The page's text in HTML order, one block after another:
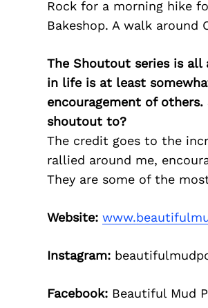
Rock for a morning hike
Bakeshop. A walk around
The Shoutout series is all
in life is at least
encouragement of
shoutout to?
The credit goes to the
rallied around me,
They are some of the
Website:
Instagram:
Facebook:Beautiful Mud